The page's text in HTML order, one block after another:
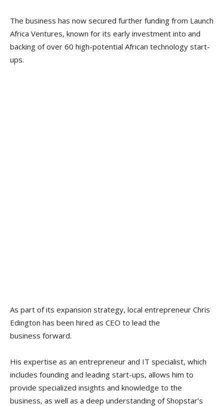
The business has now secured further funding from Launch
Africa Ventures, known for its early investment into and
backing of over 60 high-potential African technology start-
ups.
As part of its expansion strategy, local entrepreneur Chris
Edington has been hired as CEO to lead the
business forward.
His expertise as an entrepreneur and IT specialist, which
includes founding and leading start-ups, allows him to
provide specialized insights and knowledge to the
business, as well as a deep understanding of Shopstar’s